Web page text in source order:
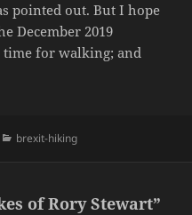
pointed out. But I hope
December 2019
for walking; and
Categories
brexit-hiking
of Rory Stewart”